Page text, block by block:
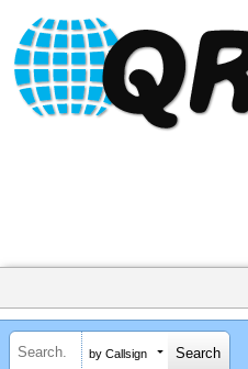
by Callsign